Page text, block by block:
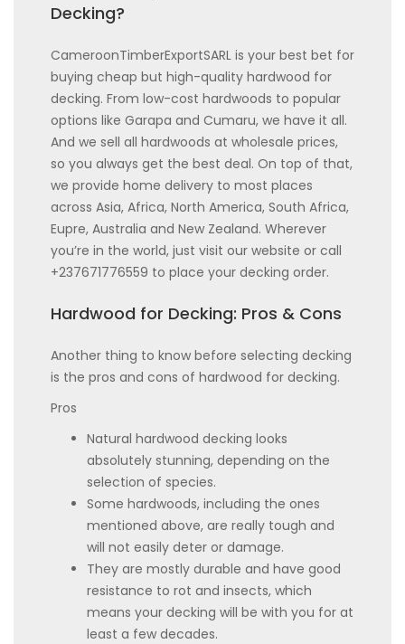
Decking?
CameroonTimberExportSARL is your best bet for
buying cheap but high-quality hardwood for
decking. From low-cost hardwoods to popular
options like Garapa and Cumaru, we have it all.
And we sell all hardwoods at wholesale prices,
so you always get the best deal. On top of that,
we provide home delivery to most places
across Asia, Africa, North America, South Africa,
Eupre, Australia and New Zealand. Wherever
you’re in the world, just visit our website or call
+237671776559 to place your decking order.
Hardwood for Decking: Pros & Cons
Another thing to know before selecting decking
is the pros and cons of hardwood for decking.
Pros
Natural hardwood decking looks
absolutely stunning, depending on the
selection of species.
Some hardwoods, including the ones
mentioned above, are really tough and
will not easily deter or damage.
They are mostly durable and have good
resistance to rot and insects, which
means your decking will be with you for at
least a few decades.